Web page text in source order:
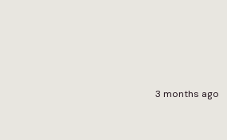
3 months ago